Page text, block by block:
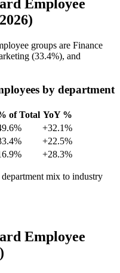
Employee
groups are Finance
(33.4%), and
by department
of Total YoY %
+32.1%
+22.5%
+28.3%
mix to industry
Employee